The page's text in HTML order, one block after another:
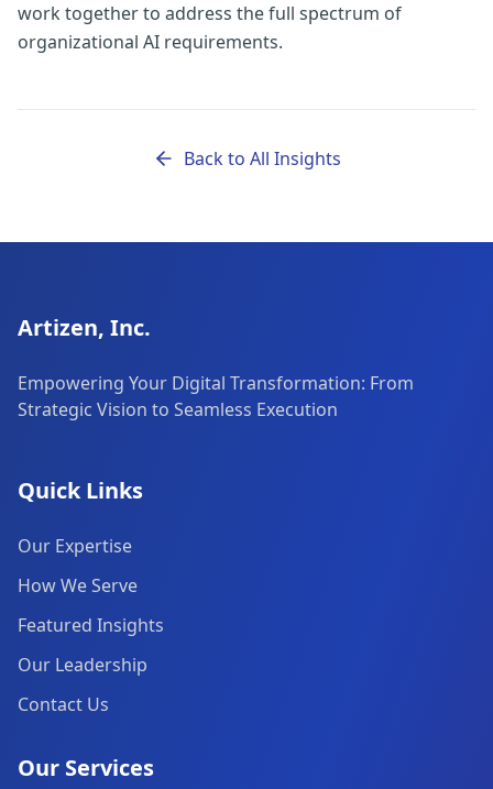
work together to address the full spectrum of
organizational AI requirements.
Back to All Insights
Artizen, Inc.
Empowering Your Digital Transformation: From
Strategic Vision to Seamless Execution
Quick Links
Our Expertise
How We Serve
Featured Insights
Our Leadership
Contact Us
Our Services